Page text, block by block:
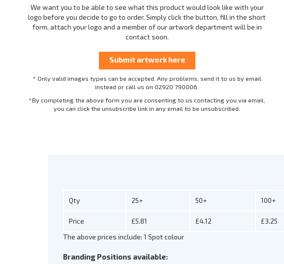
We want you to be able to see what this product would look like with your
logo before you decide to go to order. Simply click the button, fill in the short
form, attach your logo and a member of our artwork department will be in
contact soon.
* Only valid images types can be accepted. Any problems, send it to us by email
instead or call us on 02920 790006.
*By completing the above form you are consenting to us contacting you via email,
you can click the unsubscribe link in any email to be unsubscribed.
Qty 25+ 50+ 100+
Price £5.81 £4.12 £3.25
The above prices include: 1 Spot colour
Branding Positions available: